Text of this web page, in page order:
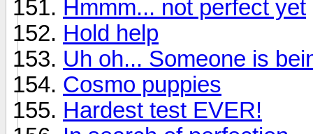
Hmmm... not perfect yet
Hold help
Uh oh... Someone is
Cosmo puppies
Hardest test EVER!